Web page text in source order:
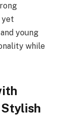
yet
young
while